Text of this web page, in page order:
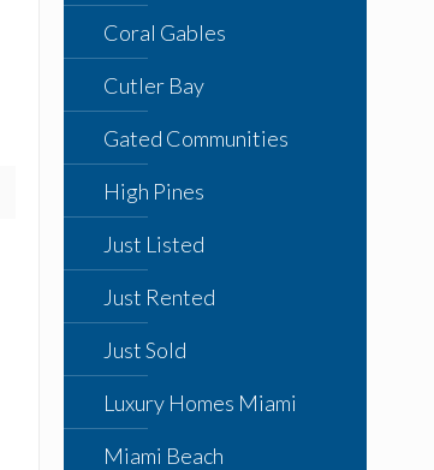
Coral Gables
Cutler Bay
Gated Communities
High Pines
Just Listed
Just Rented
Just Sold
Luxury Homes Miami
Miami Beach